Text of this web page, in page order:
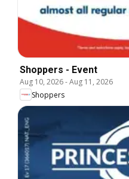
Shoppers - Event
Aug 10, 2026-Aug 11, 2026
Shoppers